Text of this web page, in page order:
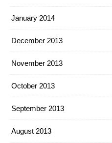
January 2014
December 2013
November 2013
October 2013
September 2013
August 2013